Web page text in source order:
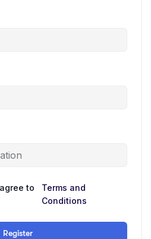
to
Terms and
Conditions
Register